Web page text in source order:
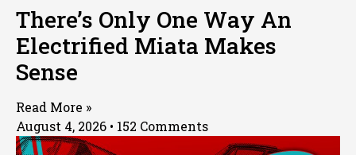
There’s Only One Way An
Electrified Miata Makes
Sense
Read More »
August 4, 2026
152 Comments